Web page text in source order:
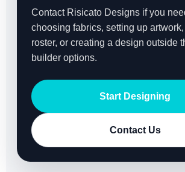
Contact Risicato Designs if you
choosing fabrics, setting up
roster, or creating a design outside
builder options.
Start Designing
Contact Us